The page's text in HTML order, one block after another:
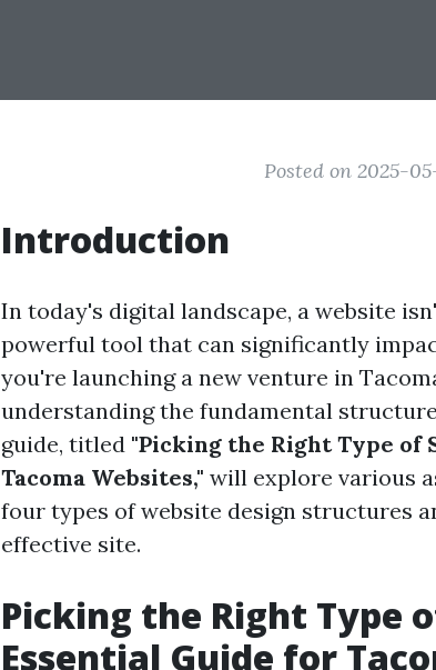
Posted on 2025-
Introduction
In today's digital landscape, a website
powerful tool that can significantly
you're launching a new venture in
understanding the fundamental
guide, titled "Picking the Right Type of
Tacoma Websites," will explore various
four types of website design structures
effective site.
Picking the Right Type
Essential Guide for